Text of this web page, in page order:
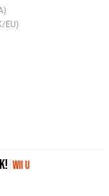
EU)
Wii U